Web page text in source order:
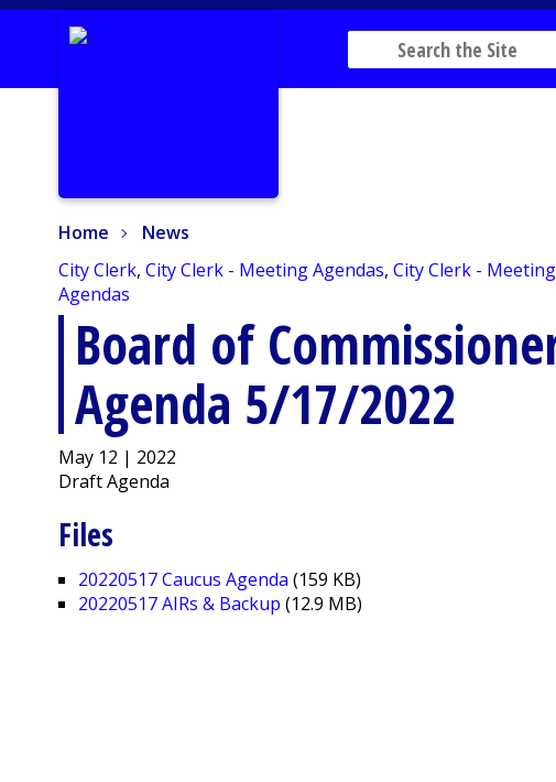
Home
News
City Clerk,City Clerk - Meeting Agendas,City Clerk -
Agendas
Board of
Agenda 5/17/2022
May 12 | 2022
Draft Agenda
Files
20220517 Caucus Agenda (159 KB)
20220517 AIRs & Backup (12.9 MB)